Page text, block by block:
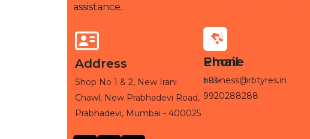
assistance.
Address
Shop No 1 & 2, New Irani
Chawl, New Prabhadevi Road,
Prabhadevi, Mumbai - 400025
Phone
+91-
9920288288
Email
business@rbtyres.in